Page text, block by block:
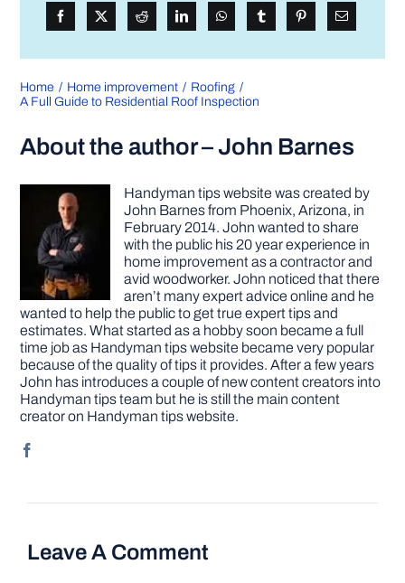
Home Home improvement
Roofing
A Full Guide to Residential Roof Inspection
About the author – John Barnes
Handyman tips website was created by
John Barnes from Phoenix, Arizona, in
February 2014. John wanted to share
with the public his 20 year experience in
home improvement as a contractor and
avid woodworker. John noticed that there
aren’t many expert advice online and he
wanted to help the public to get true expert tips and
estimates. What started as a hobby soon became a full
time job as Handyman tips website became very popular
because of the quality of tips it provides. After a few years
John has introduces a couple of new content creators into
Handyman tips team but he is still the main content
creator on Handyman tips website.
Leave A Comment